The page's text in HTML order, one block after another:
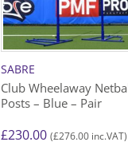
SABRE
Club Wheelaway
Posts – Blue – Pair
£230.00 (£276.00inc.VAT)